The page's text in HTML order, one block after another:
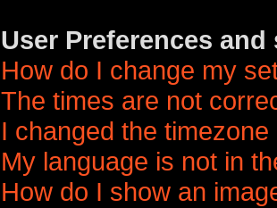
User Preferences
How do I change my
The times are not
I changed the
My language is not in
How do I show an